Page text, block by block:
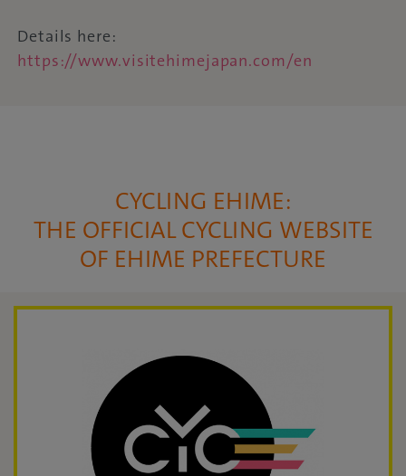
Details here:
https://www.visitehimejapan.com/en
CYCLING EHIME:
THE OFFICIAL CYCLING WEBSITE
OF EHIME PREFECTURE